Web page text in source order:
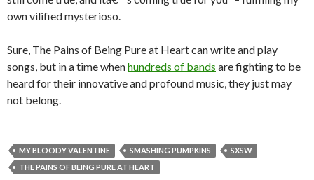
own vilified mysterioso.
Sure, The Pains of Being Pure at Heart can write and play
songs, but in a time whenhundreds of bands are fighting to be
heard for their innovative and profound music, they just may
not belong.
MY BLOODY VALENTINE SMASHING PUMPKINS
SXSW
THE PAINS OF BEING PURE AT HEART